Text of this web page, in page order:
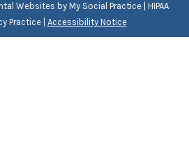
Websites byMy Social Practice| HIPAA
Practice| Accessibility Notice